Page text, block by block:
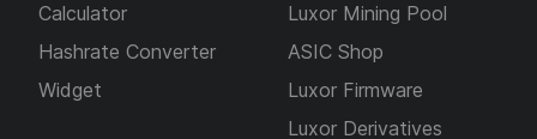
Calculator
Hashrate Converter
Widget
Luxor Mining Pool
ASIC Shop
Luxor Firmware
Luxor Derivatives